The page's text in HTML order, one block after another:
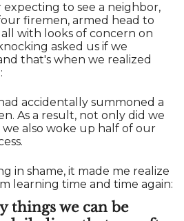
to see a neighbor,
firemen, armed head to
with looks of concern on
asked us if we
that's when we realized
accidentally summoned a
As a result, not only did we
also woke up half of our
in shame, it made me realize
learning time and time again:
things we can be